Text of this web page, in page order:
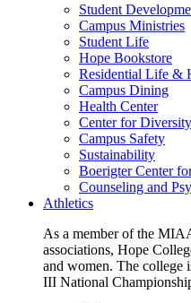
Student
Campus Ministries
Student Life
Hope Bookstore
Residential Life &
Campus Dining
Health Center
Center for
Campus Safety
Sustainability
Boerigter Center
Counseling and
Athletics
As a member of the
associations, Hope
and women. The
III National